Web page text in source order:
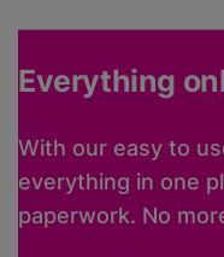
Everything
With our easy to
everything in one
paperwork. No